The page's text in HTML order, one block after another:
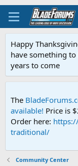
Happy
have something
years to come
The
available! Price is
Order here:
traditional/
Community Center